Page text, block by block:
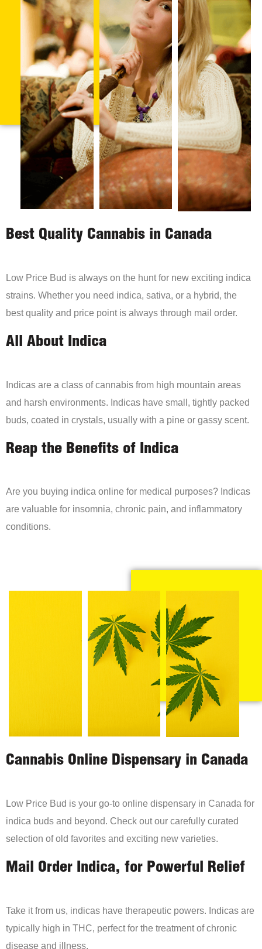
Best Quality Cannabis in Canada
Low Price Bud is always on the hunt for new exciting indica
strains. Whether you need indica, sativa, or a hybrid, the
best quality and price point is always through mail order.
All About Indica
Indicas are a class of cannabis from high mountain areas
and harsh environments. Indicas have small, tightly packed
buds, coated in crystals, usually with a pine or gassy scent.
Reap the Benefits of Indica
Are you buying indica online for medical purposes? Indicas
are valuable for insomnia, chronic pain, and inflammatory
conditions.
Cannabis Online Dispensary in Canada
Low Price Bud is your go-to online dispensary in Canada for
indica buds and beyond. Check out our carefully curated
selection of old favorites and exciting new varieties.
Mail Order Indica, for Powerful Relief
Take it from us, indicas have therapeutic powers. Indicas are
typically high in THC, perfect for the treatment of chronic
disease and illness.